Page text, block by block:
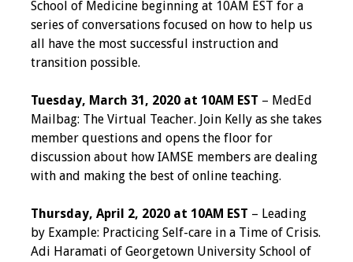
News
Contact Us
Make a Donation
Programs & Services
Foundations of
Health Professions
Education Course
Fellowship Program
School of Medicine beginning at 10AM EST for a
series of conversations focused on how to help us
all have the most successful instruction and
transition possible.
Tuesday, March 31, 2020 at 10AM EST – MedEd
Mailbag: The Virtual Teacher. Join Kelly as she takes
member questions and opens the floor for
discussion about how IAMSE members are dealing
with and making the best of online teaching.
Thursday, April 2, 2020 at 10AM EST – Leading
by Example: Practicing Self-care in a Time of Crisis.
Adi Haramati of Georgetown University School of